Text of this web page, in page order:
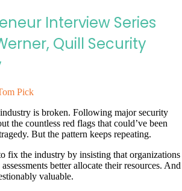
Interview Series
Quill Security
Pick
is broken. Following major security
the countless red flags that could’ve been
But the pattern keeps repeating.
fix the industry by insisting that organizations
better allocate their resources. And
valuable.